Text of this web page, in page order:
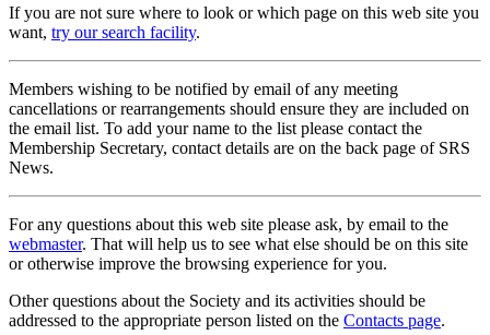
If you are not sure where to look or which page on this web site you
want, try our search facility.
Members wishing to be notified by email of any meeting
cancellations or rearrangements should ensure they are included on
the email list. To add your name to the list please contact the
Membership Secretary, contact details are on the back page of SRS
News.
For any questions about this web site please ask, by email to the
webmaster. That will help us to see what else should be on this site
or otherwise improve the browsing experience for you.
Other questions about the Society and its activities should be
addressed to the appropriate person listed on the Contacts page.